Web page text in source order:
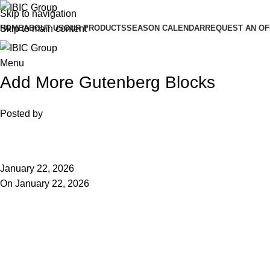
Skip to navigation
Skip to main content
HOMEABOUT USOUR PRODUCTSSEASON CALENDARREQUEST AN
Menu
Add More Gutenberg Blocks
Posted by
January 22, 2026
On January 22, 2026